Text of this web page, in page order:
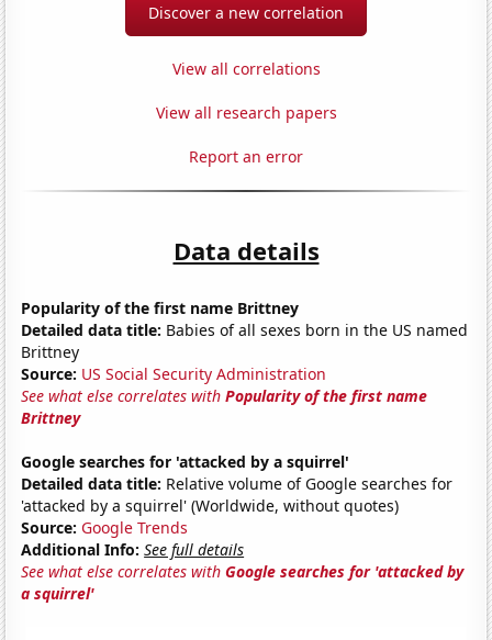
Discover a new correlation
View all correlations
View all research papers
Report an error
Data details
Popularity of the first name Brittney
Detailed data title: Babies of all sexes born in the US named
Brittney
Source: US Social Security Administration
See what else correlates withPopularity of the first name
Brittney
Google searches for 'attacked by a squirrel'
Detailed data title: Relative volume of Google searches for
'attacked by a squirrel' (Worldwide, without quotes)
Source: Google Trends
Additional Info: See full details
See what else correlates withGoogle searches for 'attacked by
a squirrel'